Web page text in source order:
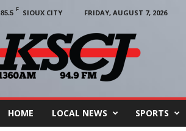
85.5 F SIOUX CITY
FRIDAY, AUGUST 7, 2026
HOME LOCAL NEWS SPORTS